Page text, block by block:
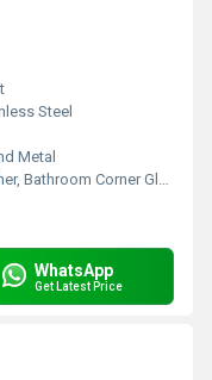
Steel
Metal
Bathroom Corner Glass Shelf
WhatsApp
Get Latest Price